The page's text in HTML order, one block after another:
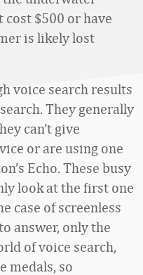
$500 or have
is likely lost
voice search results
They generally
can’t give
or are using one
Echo. These busy
look at the first one
case of screenless
answer, only the
of voice search,
medals, so